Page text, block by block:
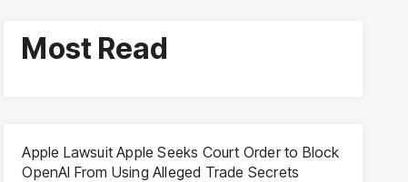
Most Read
Apple Lawsuit Apple Seeks Court Order to Block
OpenAI From Using Alleged Trade Secrets